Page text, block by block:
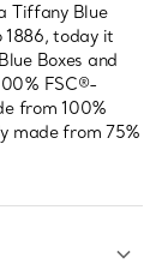
Tiffany Blue
today it
Boxes and
FSC®-
from 100%
made from 75%